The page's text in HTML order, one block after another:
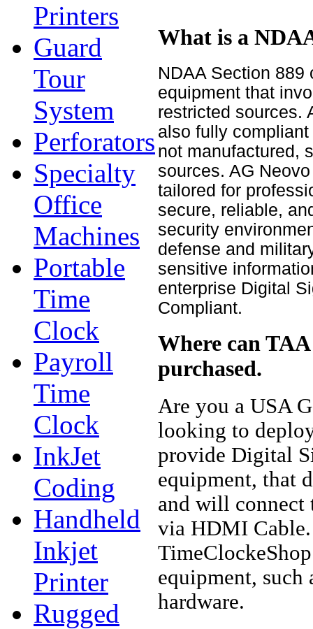
Printers
Guard
Tour
System
Perforators
Specialty
Office
Machines
Portable
Time
Clock
Payroll
Time
Clock
InkJet
Coding
Handheld
Inkjet
Printer
Rugged
What is a
NDAA Section 889
equipment that
restricted sources.
also fully
not manufactured,
sources. AG
tailored for
secure, reliable,
security
defense and
sensitive
enterprise Digital
Compliant.
Where can
purchased.
Are you a USA
looking to
provide Digital
equipment, that
and will
via HDMI Cable.
equipment,
hardware.